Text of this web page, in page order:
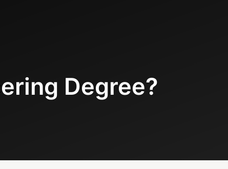
Degree?